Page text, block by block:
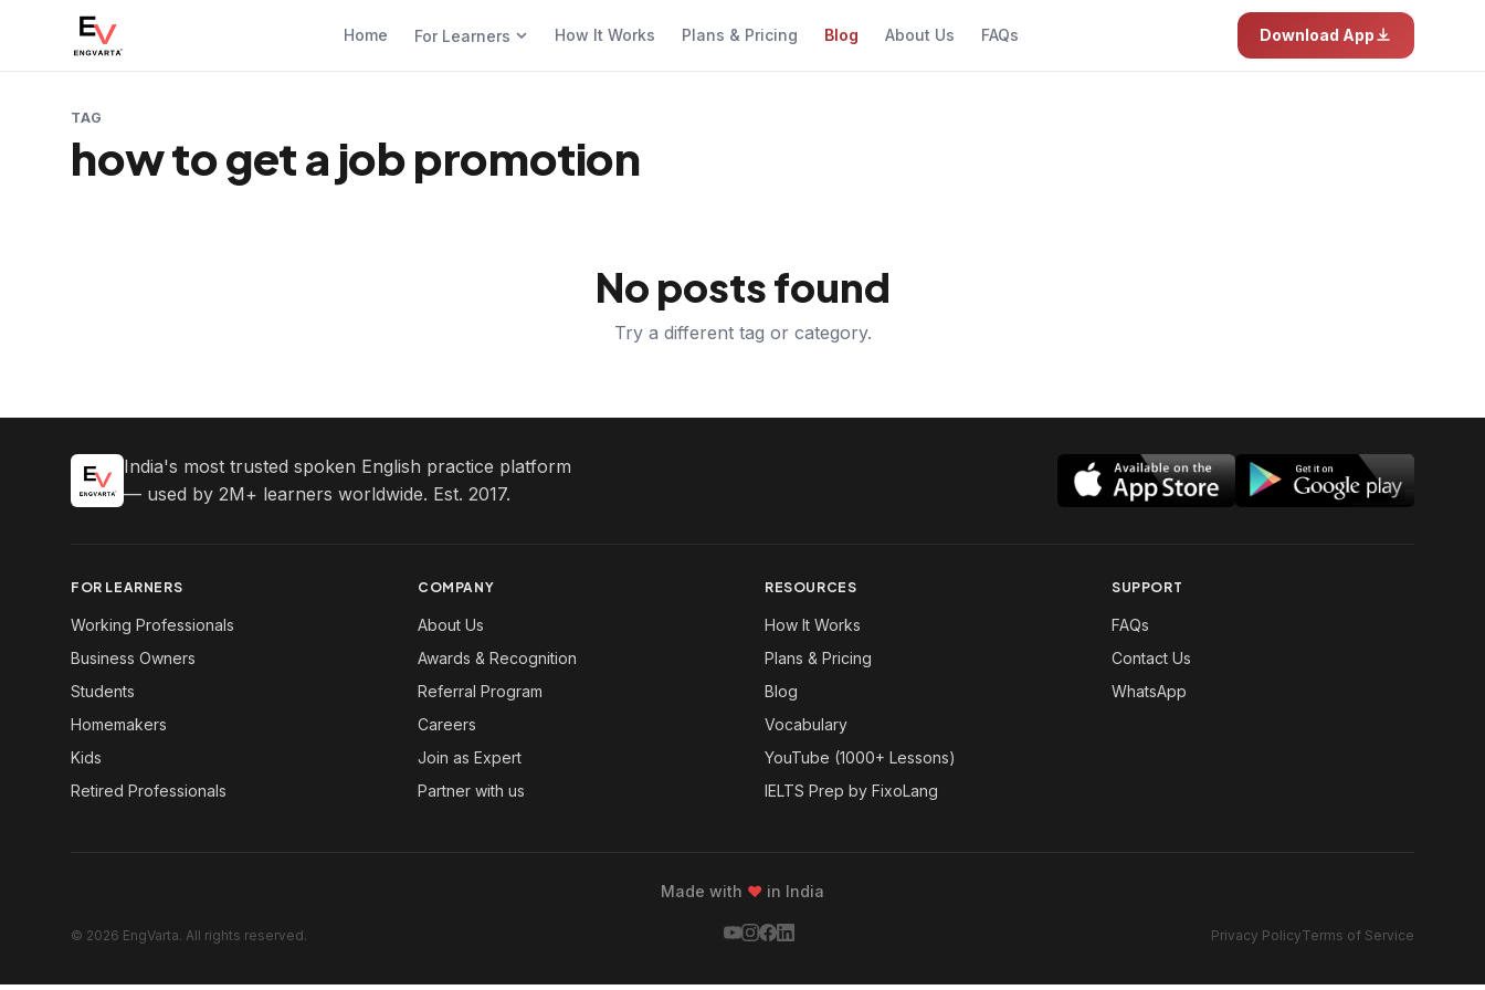
Home For Learners How It Works Plans & Pricing Blog About Us FAQs Download App
TAG
how to get a job promotion
No posts found
Try a different tag or category.
India's most trusted spoken English practice platform
— used by 2M+ learners worldwide. Est. 2017.
FOR LEARNERS
Working Professionals
Business Owners
Students
Homemakers
Kids
Retired Professionals
COMPANY
About Us
Awards & Recognition
Referral Program
Careers
Join as Expert
Partner with us
RESOURCES
How It Works
Plans & Pricing
Blog
Vocabulary
YouTube (1000+ Lessons)
IELTS Prep by FixoLang
SUPPORT
FAQs
Contact Us
WhatsApp
Made with ❤ in India
© 2026 EngVarta. All rights reserved. Privacy PolicyTerms of Service